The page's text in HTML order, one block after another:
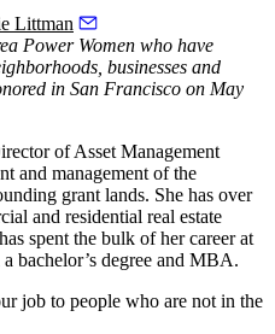
Littman
Power Women who have
businesses and
in San Francisco on May
of Asset Management
and management of the
grant lands. She has over
and residential real estate
spent the bulk of her career at
bachelor’s degree and MBA.
job to people who are not in the